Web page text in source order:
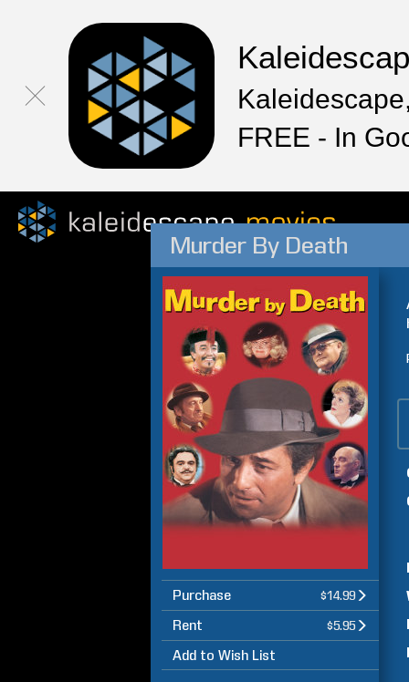
FREE - In
Murder By Death
Purchase $14.99
Rent $5.95
Add to Wish List